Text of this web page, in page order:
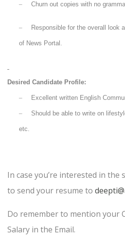
– Churn out copies with no
– Responsible for the overall look
of News Portal.
Desired Candidate Profile:
– Excellent written English
– Should be able to write on
etc.
In case you’re interested in the
to send your resume to
Do remember to mention your
Salary in the Email.